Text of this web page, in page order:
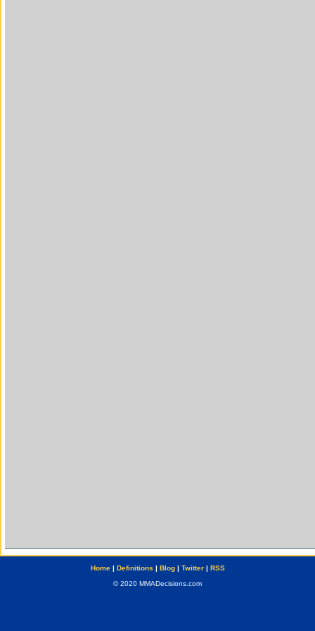
Home| Definitions | Blog| Twitter| RSS
© 2020 MMADecisions.com